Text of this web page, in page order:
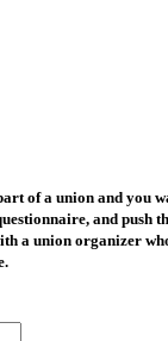
of a union and you
and push
a union organizer